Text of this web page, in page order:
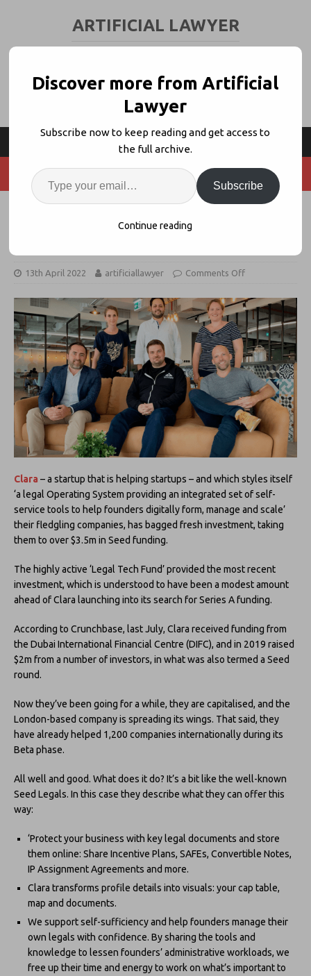
ARTIFICIAL LAWYER
Clara ‘Legal OS For Startups’ Hits
13th April 2022 artificiallawyer Comments Off
Clara – a startup that is helping startups – and which styles itself
‘a legal Operating System providing an integrated set of self-
service tools to help founders digitally form, manage and scale’
their fledgling companies, has bagged fresh investment, taking
them to over $3.5m in Seed funding.
The highly active ‘Legal Tech Fund’ provided the most recent
investment, which is understood to have been a modest amount
ahead of Clara launching into its search for Series A funding.
According to Crunchbase, last July, Clara received funding from
the Dubai International Financial Centre (DIFC), and in 2019 raised
$2m from a number of investors, in what was also termed a Seed
round.
Now they’ve been going for a while, they are capitalised, and the
London-based company is spreading its wings. That said, they
have already helped 1,200 companies internationally during its
Beta phase.
All well and good. What does it do? It’s a bit like the well-known
Seed Legals. In this case they describe what they can offer this
way:
‘Protect your business with key legal documents and store
them online: Share Incentive Plans, SAFEs, Convertible Notes,
IP Assignment Agreements and more.
Clara transforms profile details into visuals: your cap table,
map and documents.
We support self-sufficiency and help founders manage their
own legals with confidence. By sharing the tools and
knowledge to lessen founders’ administrative workloads, we
free up their time and energy to work on what’s important to
Discover more from Artificial
Lawyer
Subscribe now to keep reading and get access to
the full archive.
Subscribe
Continue reading